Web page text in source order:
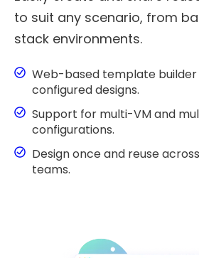
to suit any scenario, from
stack environments.
Web-based template
configured designs.
Support for multi-VM and
configurations.
Design once and reuse
teams.